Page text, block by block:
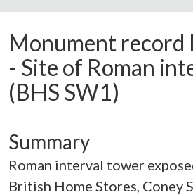
Monument record
- Site of Roman
(BHS SW1)
Summary
Roman interval tower
British Home Stores, Coney